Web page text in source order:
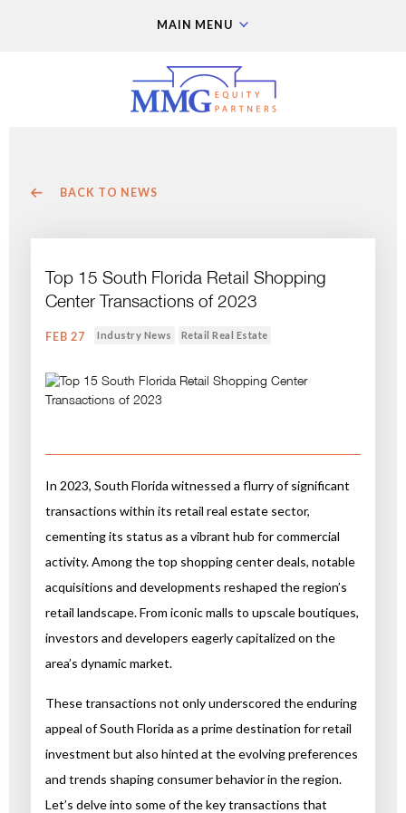
MAIN MENU
BACK TO NEWS
Top 15 South Florida Retail Shopping
Center Transactions of 2023
FEB 27 Industry News Retail Real Estate
In 2023, South Florida witnessed a flurry of significant
transactions within its retail real estate sector,
cementing its status as a vibrant hub for commercial
activity. Among the top shopping center deals, notable
acquisitions and developments reshaped the region’s
retail landscape. From iconic malls to upscale boutiques,
investors and developers eagerly capitalized on the
area’s dynamic market.
These transactions not only underscored the enduring
appeal of South Florida as a prime destination for retail
investment but also hinted at the evolving preferences
and trends shaping consumer behavior in the region.
Let’s delve into some of the key transactions that